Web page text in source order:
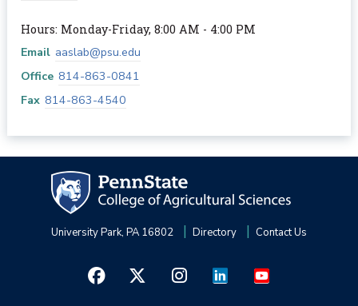
Hours: Monday-Friday, 8:00 AM - 4:00 PM
Email aaslab@psu.edu
Office 814-863-0841
Fax 814-863-4540
University Park, PA 16802 Directory Contact Us